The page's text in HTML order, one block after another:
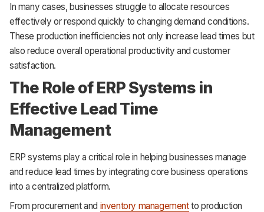
In many cases, businesses struggle to allocate resources
effectively or respond quickly to changing demand conditions.
These production inefficiencies not only increase lead times but
also reduce overall operational productivity and customer
satisfaction.
The Role of ERP Systems in
Effective Lead Time
Management
ERP systems play a critical role in helping businesses manage
and reduce lead times by integrating core business operations
into a centralized platform.
From procurement and inventory managementto production